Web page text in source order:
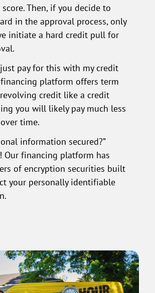
Then, if you decide to
in the approval process, only
initiate a hard credit pull for
just pay for this with my credit
financing platform offers term
credit like a credit
you will likely pay much less
time.
information secured?”
Our financing platform has
of encryption securities built
your personally identifiable